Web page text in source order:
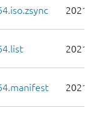
2021-
2021-
2021-